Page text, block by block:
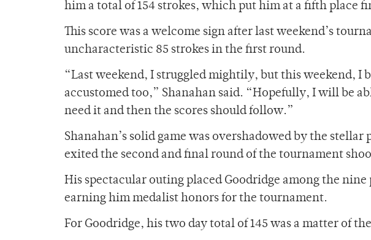
him a total of 154 strokes, which put him at a fifth place
This score was a welcome sign after last weekend’s
uncharacteristic 85 strokes in the first round.
“Last weekend, I struggled mightily, but this weekend, I
accustomed too,” Shanahan said. “Hopefully, I will be
need it and then the scores should follow.”
Shanahan’s solid game was overshadowed by the
exited the second and final round of the tournament
His spectacular outing placed Goodridge among the
earning him medalist honors for the tournament.
For Goodridge, his two day total of 145 was a matter of